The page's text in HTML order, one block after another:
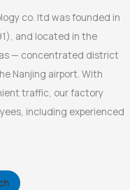
co. ltd was founded in
and located in the
— concentrated district
Nanjing airport. With
traffic, our factory
including experienced